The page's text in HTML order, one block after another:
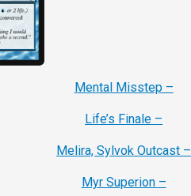
Mental Misstep –
Life’s Finale –
Melira, Sylvok Outcast –
Myr Superion –